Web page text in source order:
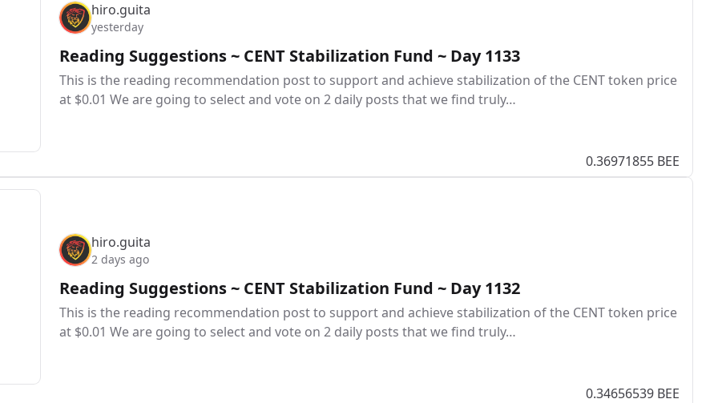
hiro.guita
yesterday
Reading Suggestions ~ CENT Stabilization Fund ~ Day 1133
This is the reading recommendation post to support and achieve stabilization of the CENT token price
at $0.01 We are going to select and vote on 2 daily posts that we find truly…
0.36971855 BEE
hiro.guita
2 days ago
Reading Suggestions ~ CENT Stabilization Fund ~ Day 1132
This is the reading recommendation post to support and achieve stabilization of the CENT token price
at $0.01 We are going to select and vote on 2 daily posts that we find truly…
0.34656539 BEE